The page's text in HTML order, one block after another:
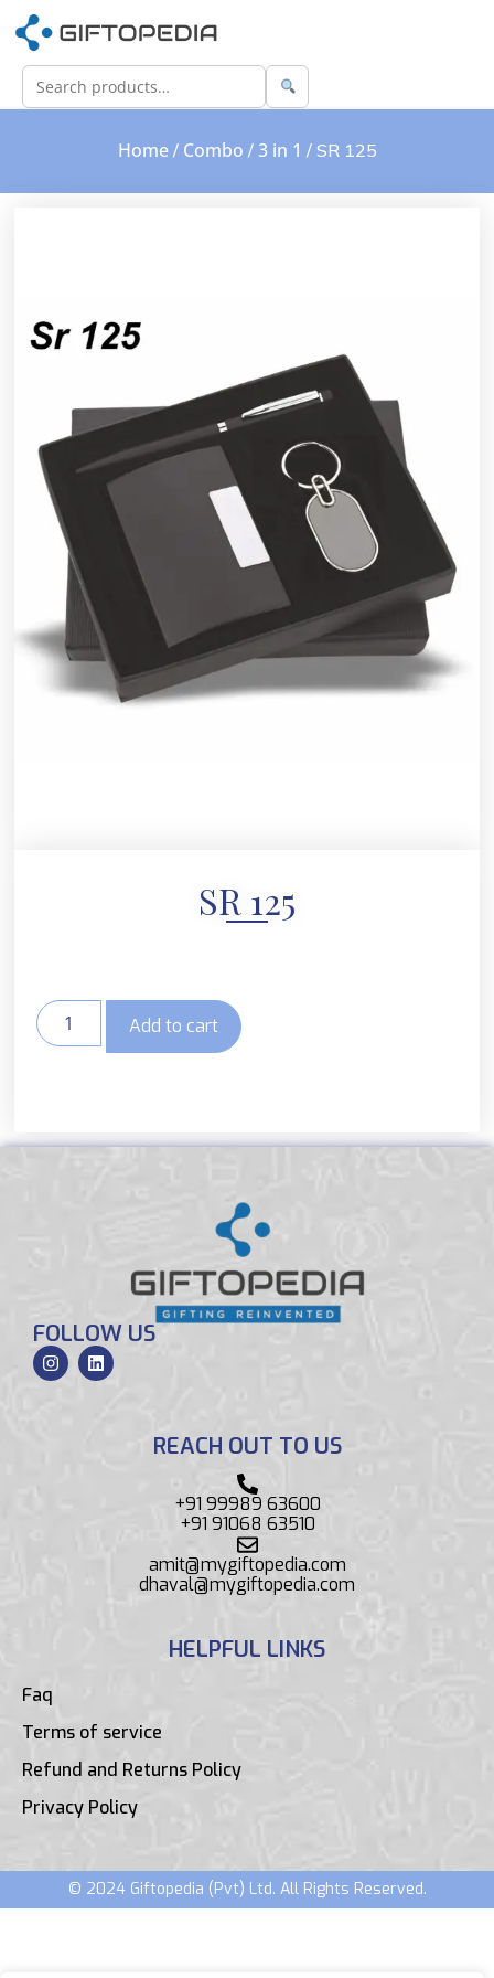
Home/ Combo / 3 in 1 / SR 125
SR 125
Add to cart
FOLLOW US
REACH OUT TO US
+91 99989 63600
+91 91068 63510
amit@mygiftopedia.com
dhaval@mygiftopedia.com
HELPFUL LINKS
Faq
Terms of service
Refund and Returns Policy
Privacy Policy
© 2024 Giftopedia (Pvt) Ltd. All Rights Reserved.